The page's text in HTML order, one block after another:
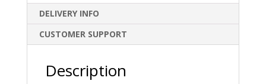
DELIVERY INFO
CUSTOMER SUPPORT
Description